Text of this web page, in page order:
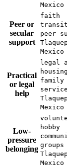
Mexico
Peer or
secular
support
faith
peer
Mexico
Practical
or legal
help
legal
housing
family
Mexico
Low-
pressure
belonging
hobby
groups
Mexico